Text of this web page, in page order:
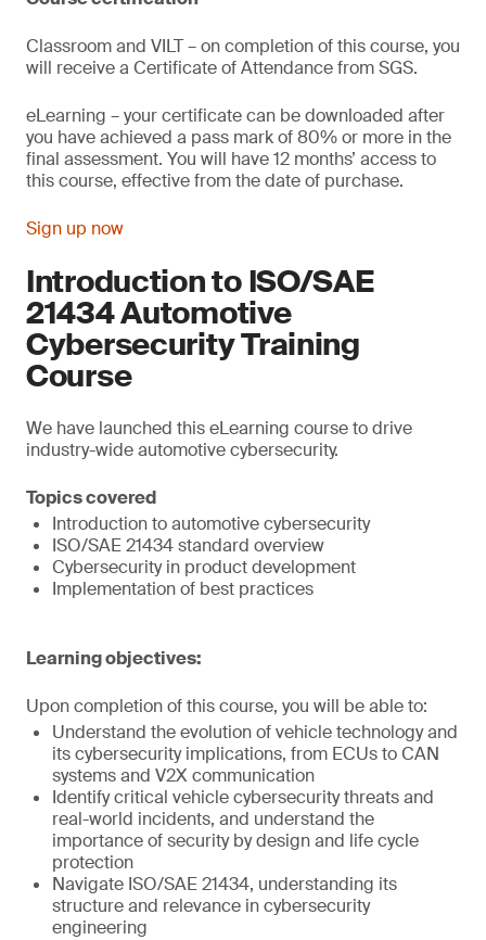
Classroom and VILT – on completion of this course, you
will receive a Certificate of Attendance from SGS.
eLearning – your certificate can be downloaded after
you have achieved a pass mark of 80% or more in the
final assessment. You will have 12 months’ access to
this course, effective from the date of purchase.
Sign up now
Introduction to ISO/SAE
21434 Automotive
Cybersecurity Training
Course
We have launched this eLearning course to drive
industry-wide automotive cybersecurity.
Topics covered
Introduction to automotive cybersecurity
ISO/SAE 21434 standard overview
Cybersecurity in product development
Implementation of best practices
Learning objectives:
Upon completion of this course, you will be able to:
Understand the evolution of vehicle technology and
its cybersecurity implications, from ECUs to CAN
systems and V2X communication
Identify critical vehicle cybersecurity threats and
real-world incidents, and understand the
importance of security by design and life cycle
protection
Navigate ISO/SAE 21434, understanding its
structure and relevance in cybersecurity
engineering